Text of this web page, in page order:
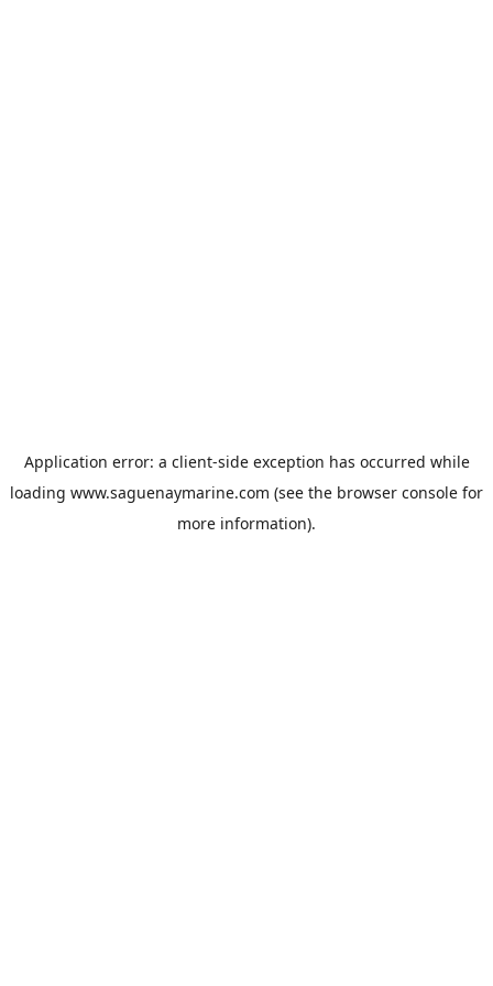
Application error: a client-side exception has occurred while
loading www.saguenaymarine.com (see the browser console for
more information).